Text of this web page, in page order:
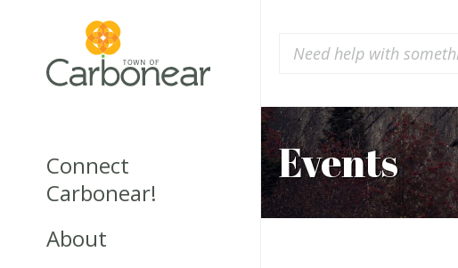
Connect
Carbonear!
About
Events